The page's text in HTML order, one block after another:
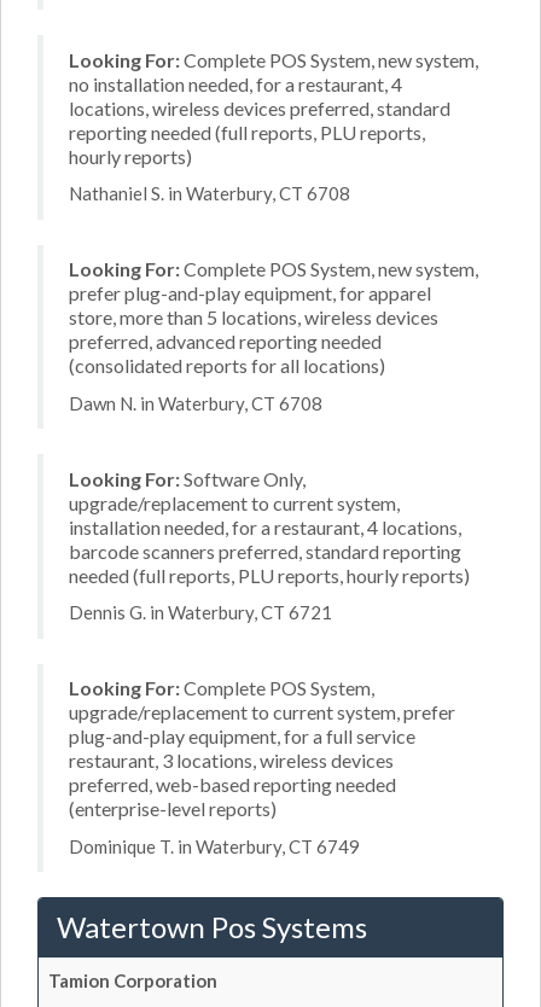
Looking For:Complete POS System, new system,
no installation needed, for a restaurant, 4
locations, wireless devices preferred, standard
reporting needed (full reports, PLU reports,
hourly reports)
Nathaniel S. in Waterbury, CT 6708
Looking For:Complete POS System, new system,
prefer plug-and-play equipment, for apparel
store, more than 5 locations, wireless devices
preferred, advanced reporting needed
(consolidated reports for all locations)
Dawn N. in Waterbury, CT 6708
Looking For:Software Only,
upgrade/replacement to current system,
installation needed, for a restaurant, 4 locations,
barcode scanners preferred, standard reporting
needed (full reports, PLU reports, hourly reports)
Dennis G. in Waterbury, CT 6721
Looking For:Complete POS System,
upgrade/replacement to current system, prefer
plug-and-play equipment, for a full service
restaurant, 3 locations, wireless devices
preferred, web-based reporting needed
(enterprise-level reports)
Dominique T. in Waterbury, CT 6749
Watertown Pos Systems
Tamion Corporation